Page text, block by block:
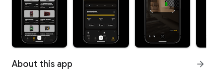
About this app arrow_forward